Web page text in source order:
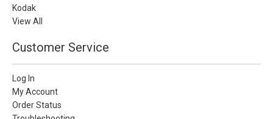
Kodak
View All
Customer Service
Log In
My Account
Order Status